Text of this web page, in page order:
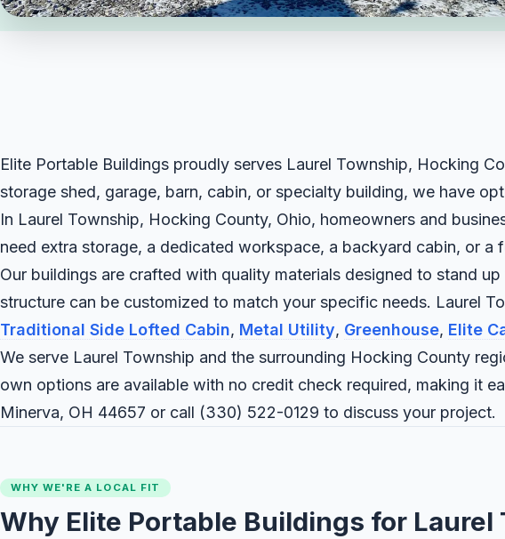
Elite Portable Buildings proudly serves Laurel Township, Hocking
storage shed, garage, barn, cabin, or specialty building, we have
In Laurel Township, Hocking County, Ohio, homeowners and
need extra storage, a dedicated workspace, a backyard cabin, or
Our buildings are crafted with quality materials designed to stand
structure can be customized to match your specific needs. Laurel
Traditional Side Lofted Cabin, Metal Utility, Greenhouse, Elite
We serve Laurel Township and the surrounding Hocking County
own options are available with no credit check required, making it
Minerva, OH 44657 or call (330) 522-0129 to discuss your project.
WHY WE'RE A LOCAL FIT
Why Elite Portable Buildings for Laurel